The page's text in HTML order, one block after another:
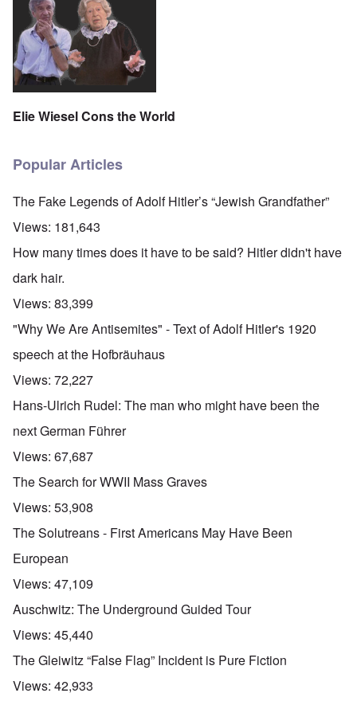
Elie Wiesel Cons the World
Popular Articles
The Fake Legends of Adolf Hitler’s “Jewish Grandfather”
Views: 181,643
How many times does it have to be said? Hitler didn't have
dark hair.
Views: 83,399
"Why We Are Antisemites" - Text of Adolf Hitler's 1920
speech at the Hofbräuhaus
Views: 72,227
Hans-Ulrich Rudel: The man who might have been the
next German Führer
Views: 67,687
The Search for WWII Mass Graves
Views: 53,908
The Solutreans - First Americans May Have Been
European
Views: 47,109
Auschwitz: The Underground Guided Tour
Views: 45,440
The Gleiwitz “False Flag” Incident is Pure Fiction
Views: 42,933